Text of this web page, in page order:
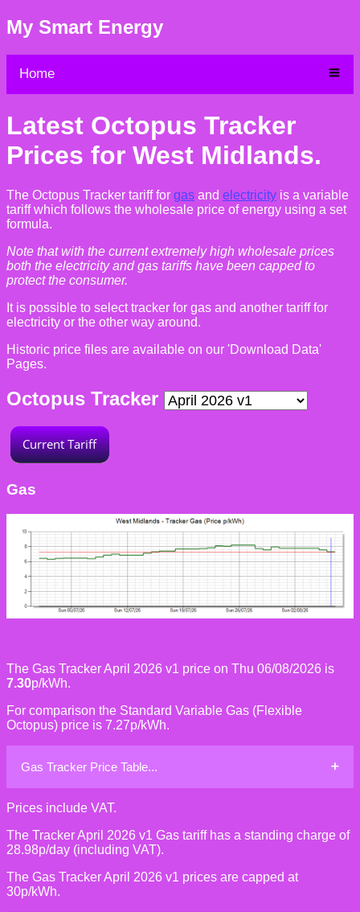
My Smart Energy
Home
Latest Octopus Tracker
Prices for West Midlands.
The Octopus Tracker tariff for gas and electricity is a variable
tariff which follows the wholesale price of energy using a set
formula.
Note that with the current extremely high wholesale prices
both the electricity and gas tariffs have been capped to
protect the consumer.
It is possible to select tracker for gas and another tariff for
electricity or the other way around.
Historic price files are available on our 'Download Data'
Pages.
Octopus Tracker
Gas
The Gas Tracker April 2026 v1 price on Thu 06/08/2026 is
7.30p/kWh.
For comparison the Standard Variable Gas (Flexible
Octopus) price is 7.27p/kWh.
Gas Tracker Price Table...
Prices include VAT.
The Tracker April 2026 v1 Gas tariff has a standing charge of
28.98p/day (including VAT).
The Gas Tracker April 2026 v1 prices are capped at
30p/kWh.